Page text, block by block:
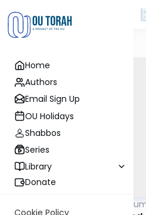
Home
Authors
Email Sign Up
OU Holidays
Shabbos
Series
Library
Donate
A